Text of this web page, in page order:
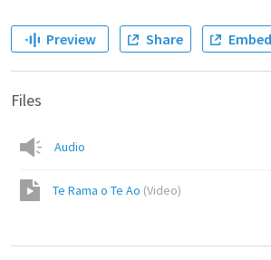
Preview Share Embed
Files
Audio
Te Rama o Te Ao (Video)